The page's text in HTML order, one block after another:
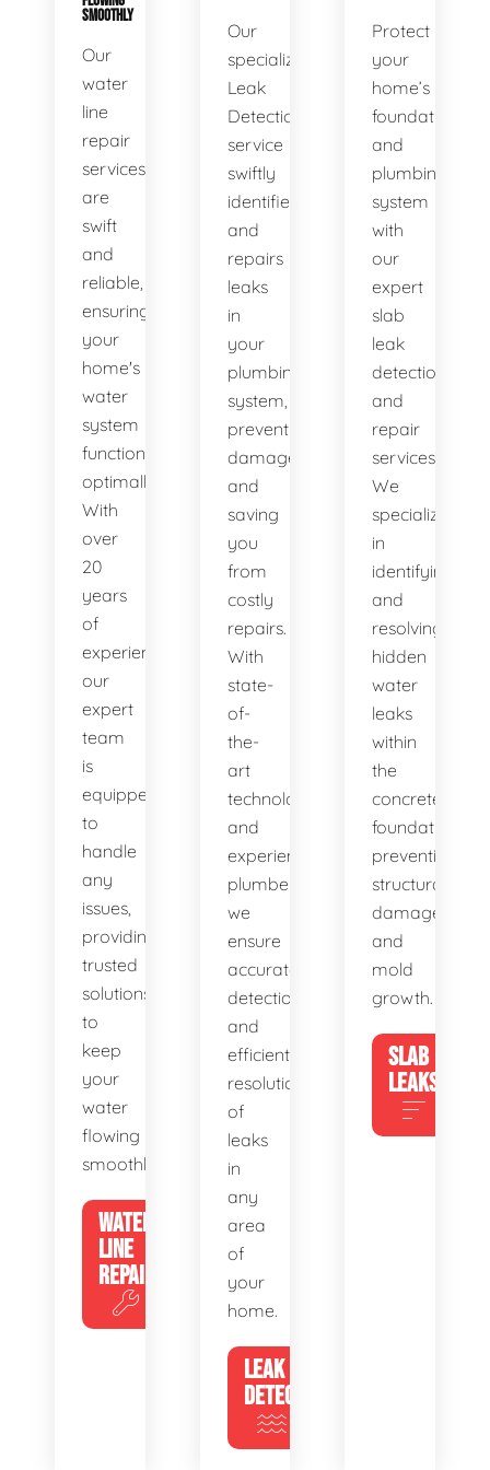
SMOOTHLY
Our
water
line
repair
services
are
swift
and
reliable,
ensuring
your
home's
water
system
functions
optimally.
With
over
20
years
of
experience,
our
expert
team
is
equipped
to
handle
any
issues,
providing
trusted
solutions
to
keep
your
water
flowing
smoothly.
WATER
LINE
REPAIR
Our
specialized
Leak
Detection
service
swiftly
identifies
and
repairs
leaks
in
your
plumbing
system,
preventing
damage
and
saving
you
from
costly
repairs.
With
state-
of-
the-
art
technology
and
experienced
plumbers,
we
ensure
accurate
detection
and
efficient
resolution
of
leaks
in
any
area
of
your
home.
LEAK
DETECTION
Protect
your
home’s
foundation
and
plumbing
system
with
our
expert
slab
leak
detection
and
repair
services.
We
specialize
in
identifying
and
resolving
hidden
water
leaks
within
the
concrete
foundation,
preventing
structural
damage
and
mold
growth.
SLAB
LEAKS